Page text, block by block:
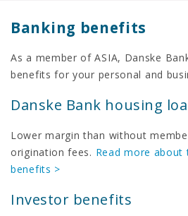
Banking benefits
As a member of ASIA, Danske
benefits for your personal and
Danske Bank housing
Lower margin than without
origination fees. Read more about
benefits >
Investor benefits